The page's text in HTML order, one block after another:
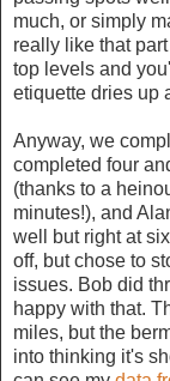
much, or simply
really like that
top levels and
etiquette dries up
Anyway, we
completed four
(thanks to a
minutes!), and
well but right at
off, but chose to
issues. Bob did
happy with that.
miles, but the
into thinking it's